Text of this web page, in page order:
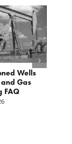
Wells
Gas
FAQ